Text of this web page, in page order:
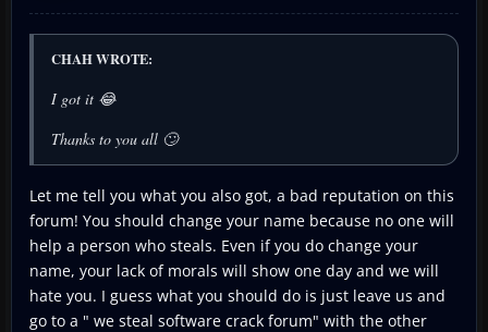
CHAH WROTE:
I got it 😂
Thanks to you all 🙄
Let me tell you what you also got, a bad reputation on this
forum! You should change your name because no one will
help a person who steals. Even if you do change your
name, your lack of morals will show one day and we will
hate you. I guess what you should do is just leave us and
go to a " we steal software crack forum" with the other